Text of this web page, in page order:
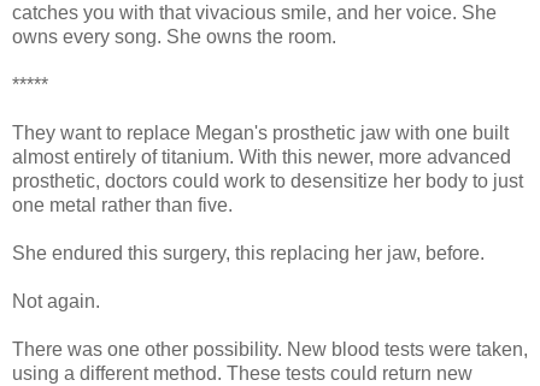
catches you with that vivacious smile, and her voice. She
owns every song. She owns the room.
*****
They want to replace Megan's prosthetic jaw with one built
almost entirely of titanium. With this newer, more advanced
prosthetic, doctors could work to desensitize her body to just
one metal rather than five.
She endured this surgery, this replacing her jaw, before.
Not again.
There was one other possibility. New blood tests were taken,
using a different method. These tests could return new